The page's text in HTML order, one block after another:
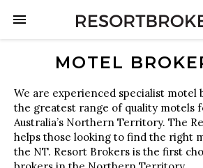
MOTEL
We are experienced specialist
the greatest range of quality motels
Australia’s Northern Territory. The
helps those looking to find the right
the NT. Resort Brokers is the first